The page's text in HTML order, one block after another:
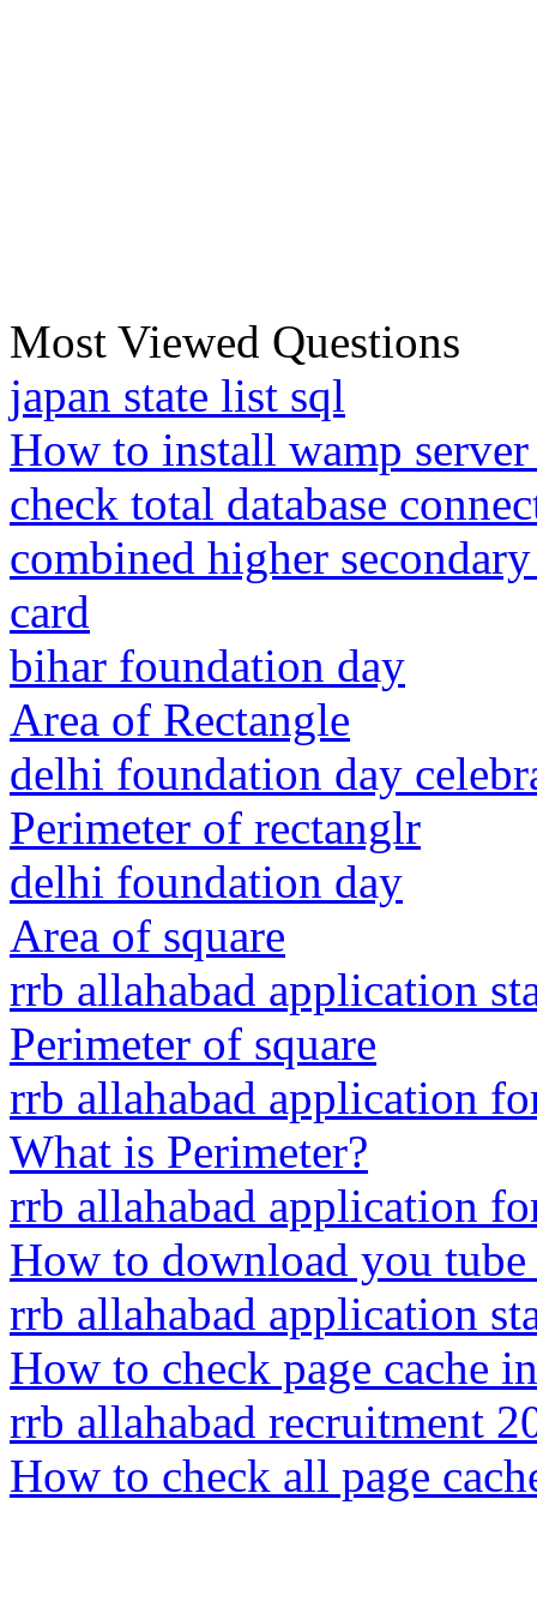
Most Viewed Questions
japan state list sql
How to install wamp
check total database
combined higher
card
bihar foundation day
Area of Rectangle
delhi foundation day
Perimeter of rectanglr
delhi foundation day
Area of square
rrb allahabad application
Perimeter of square
rrb allahabad application
What is Perimeter?
rrb allahabad application
How to download you tube
rrb allahabad application
How to check page cache
rrb allahabad recruitment
How to check all page